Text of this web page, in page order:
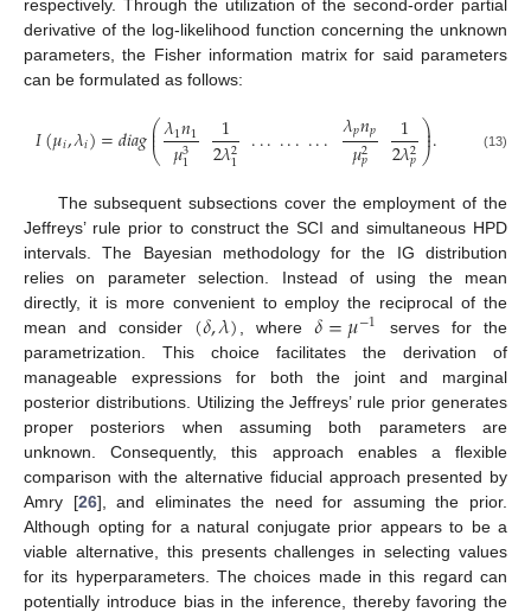
respectively. Through the utilization of the second-order partial
derivative of the log-likelihood function concerning the unknown
parameters, the Fisher information matrix for said parameters
can be formulated as follows:
𝐼(𝜇𝑖,𝜆𝑖)=𝑑𝑖𝑎𝑔⎛
⎝
⎜
⎜𝜆1𝑛1
𝜇3
1 1
2𝜆2
1 ......... 𝜆𝑝𝑛𝑝
𝜇2
𝑝 1
2𝜆2
𝑝⎞
⎠
⎟
⎟. (13)
The subsequent subsections cover the employment of the
Jeffreys’ rule prior to construct the SCI and simultaneous HPD
intervals. The Bayesian methodology for the IG distribution
relies on parameter selection. Instead of using the mean
directly, it is more convenient to employ the reciprocal of the
mean and consider (𝛿,𝜆) , where 𝛿=𝜇−1
serves for the
parametrization. This choice facilitates the derivation of
manageable expressions for both the joint and marginal
posterior distributions. Utilizing the Jeffreys’ rule prior generates
proper posteriors when assuming both parameters are
unknown. Consequently, this approach enables a flexible
comparison with the alternative fiducial approach presented by
Amry [26], and eliminates the need for assuming the prior.
Although opting for a natural conjugate prior appears to be a
viable alternative, this presents challenges in selecting values
for its hyperparameters. The choices made in this regard can
potentially introduce bias in the inference, thereby favoring the